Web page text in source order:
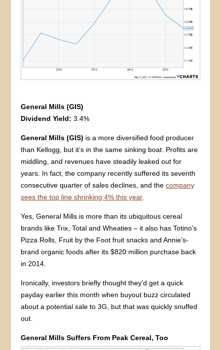
General Mills (GIS)
Dividend Yield:3.4%
General Mills (GIS) is a more diversified food producer
than Kellogg, but it’s in the same sinking boat. Profits are
middling, and revenues have steadily leaked out for
years. In fact, the company recently suffered its seventh
consecutive quarter of sales declines, and thecompany
sees the top line shrinking 4% this year.
Yes, General Mills is more than its ubiquitous cereal
brands like Trix, Total and Wheaties – it also has Totino’s
Pizza Rolls, Fruit by the Foot fruit snacks and Annie’s-
brand organic foods after its $820 million purchase back
in 2014.
Ironically, investors briefly thought they’d get a quick
payday earlier this month when buyout buzz circulated
about a potential sale to 3G, but that was quickly snuffed
out.
General Mills Suffers From Peak Cereal, Too